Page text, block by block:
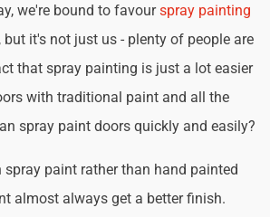
we're bound to favourspray painting
it's not just us - plenty of people are
that spray painting is just a lot easier
with traditional paint and all the
spray paint doors quickly and easily?
spray paint rather than hand painted
almost always get a better finish.